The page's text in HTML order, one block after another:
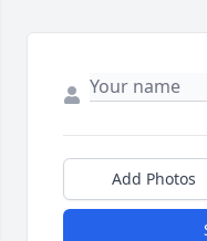
Add Photos